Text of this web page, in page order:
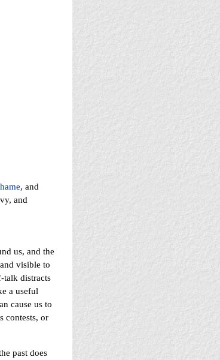
, and
and
us, and the
visible to
talk distracts
a useful
cause us to
contests, or
past does